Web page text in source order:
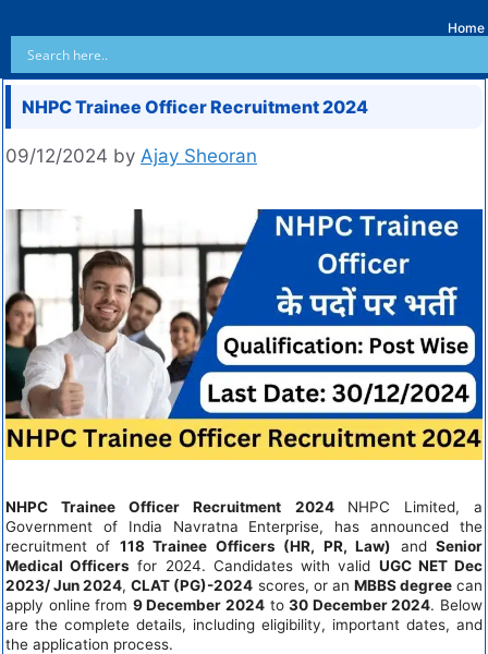
Home
NHPC Trainee Officer Recruitment 2024
09/12/2024 by Ajay Sheoran
NHPC Trainee Officer Recruitment 2024 NHPC Limited, a
Government of India Navratna Enterprise, has announced the
recruitment of 118 Trainee Officers (HR, PR, Law) andSenior
Medical Officers for 2024. Candidates with valid UGC NET Dec
2023/ Jun 2024,CLAT (PG)-2024 scores, or an MBBS degreecan
apply online from 9 December 2024 to30 December 2024. Below
are the complete details, including eligibility, important dates, and
the application process.